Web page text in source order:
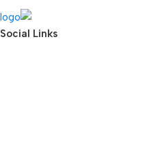
Social Links